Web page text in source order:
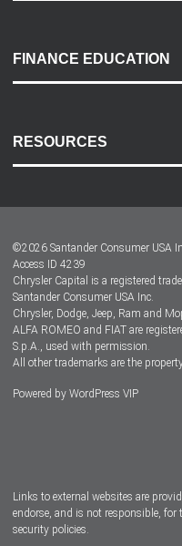
Payment Options
Accessibility
FINANCE EDUCATION
RESOURCES
Dealer Locator
Dealers
©2026 Santander Consumer USA
Access ID 4239
Chrysler Capital is a registered
Santander Consumer USA Inc.
Chrysler, Dodge, Jeep, Ram and
ALFA ROMEO and FIAT are
S.p.A., used with permission.
All other trademarks are the
Powered by WordPress VIP
Links to external websites are
endorse, and is not responsible,
security policies.